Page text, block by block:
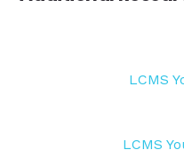
LCMS
LCMS